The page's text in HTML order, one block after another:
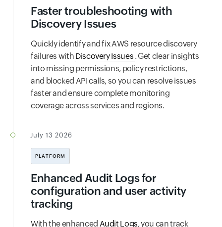
Faster troubleshooting with
Discovery Issues
Quickly identify and fix AWS resource discovery
failures with Discovery Issues . Get clear insights
into missing permissions, policy restrictions,
and blocked API calls, so you can resolve issues
faster and ensure complete monitoring
coverage across services and regions.
July 13 2026
PLATFORM
Enhanced Audit Logs for
configuration and user activity
tracking
With the enhanced Audit Logs, you can track